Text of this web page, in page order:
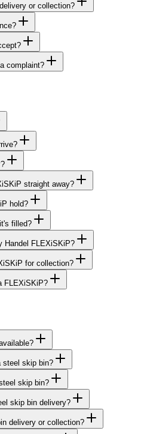
or collection?
complaint?
straight away?
hold?
filled?
Handel FLEXiSKiP?
for collection?
FLEXiSKiP?
steel skip bin?
skip bin?
skip bin delivery?
delivery or collection?